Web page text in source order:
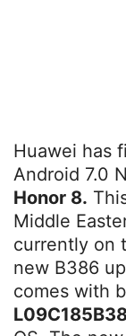
Huawei has
Android 7.0
Honor 8.
Middle
currently on
new B386
comes with